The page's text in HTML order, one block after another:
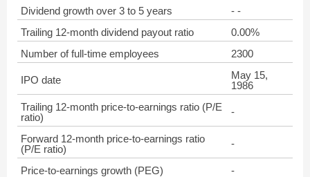
Dividend growth over 3 to 5 years
- -
Trailing 12-month dividend payout ratio
0.00%
Number of full-time employees
2300
IPO date
May 15,
1986
Trailing 12-month price-to-earnings ratio (P/E
ratio)
-
Forward 12-month price-to-earnings ratio
(P/E ratio)
-
Price-to-earnings growth (PEG)
-